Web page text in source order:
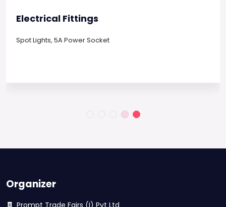
Electrical Fittings
Spot Lights, 5A Power Socket
Organizer